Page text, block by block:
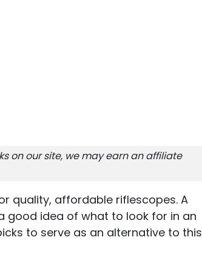
on our site, we may earn an affiliate
quality, affordable riflescopes. A
good idea of what to look for in an
to serve as an alternative to this